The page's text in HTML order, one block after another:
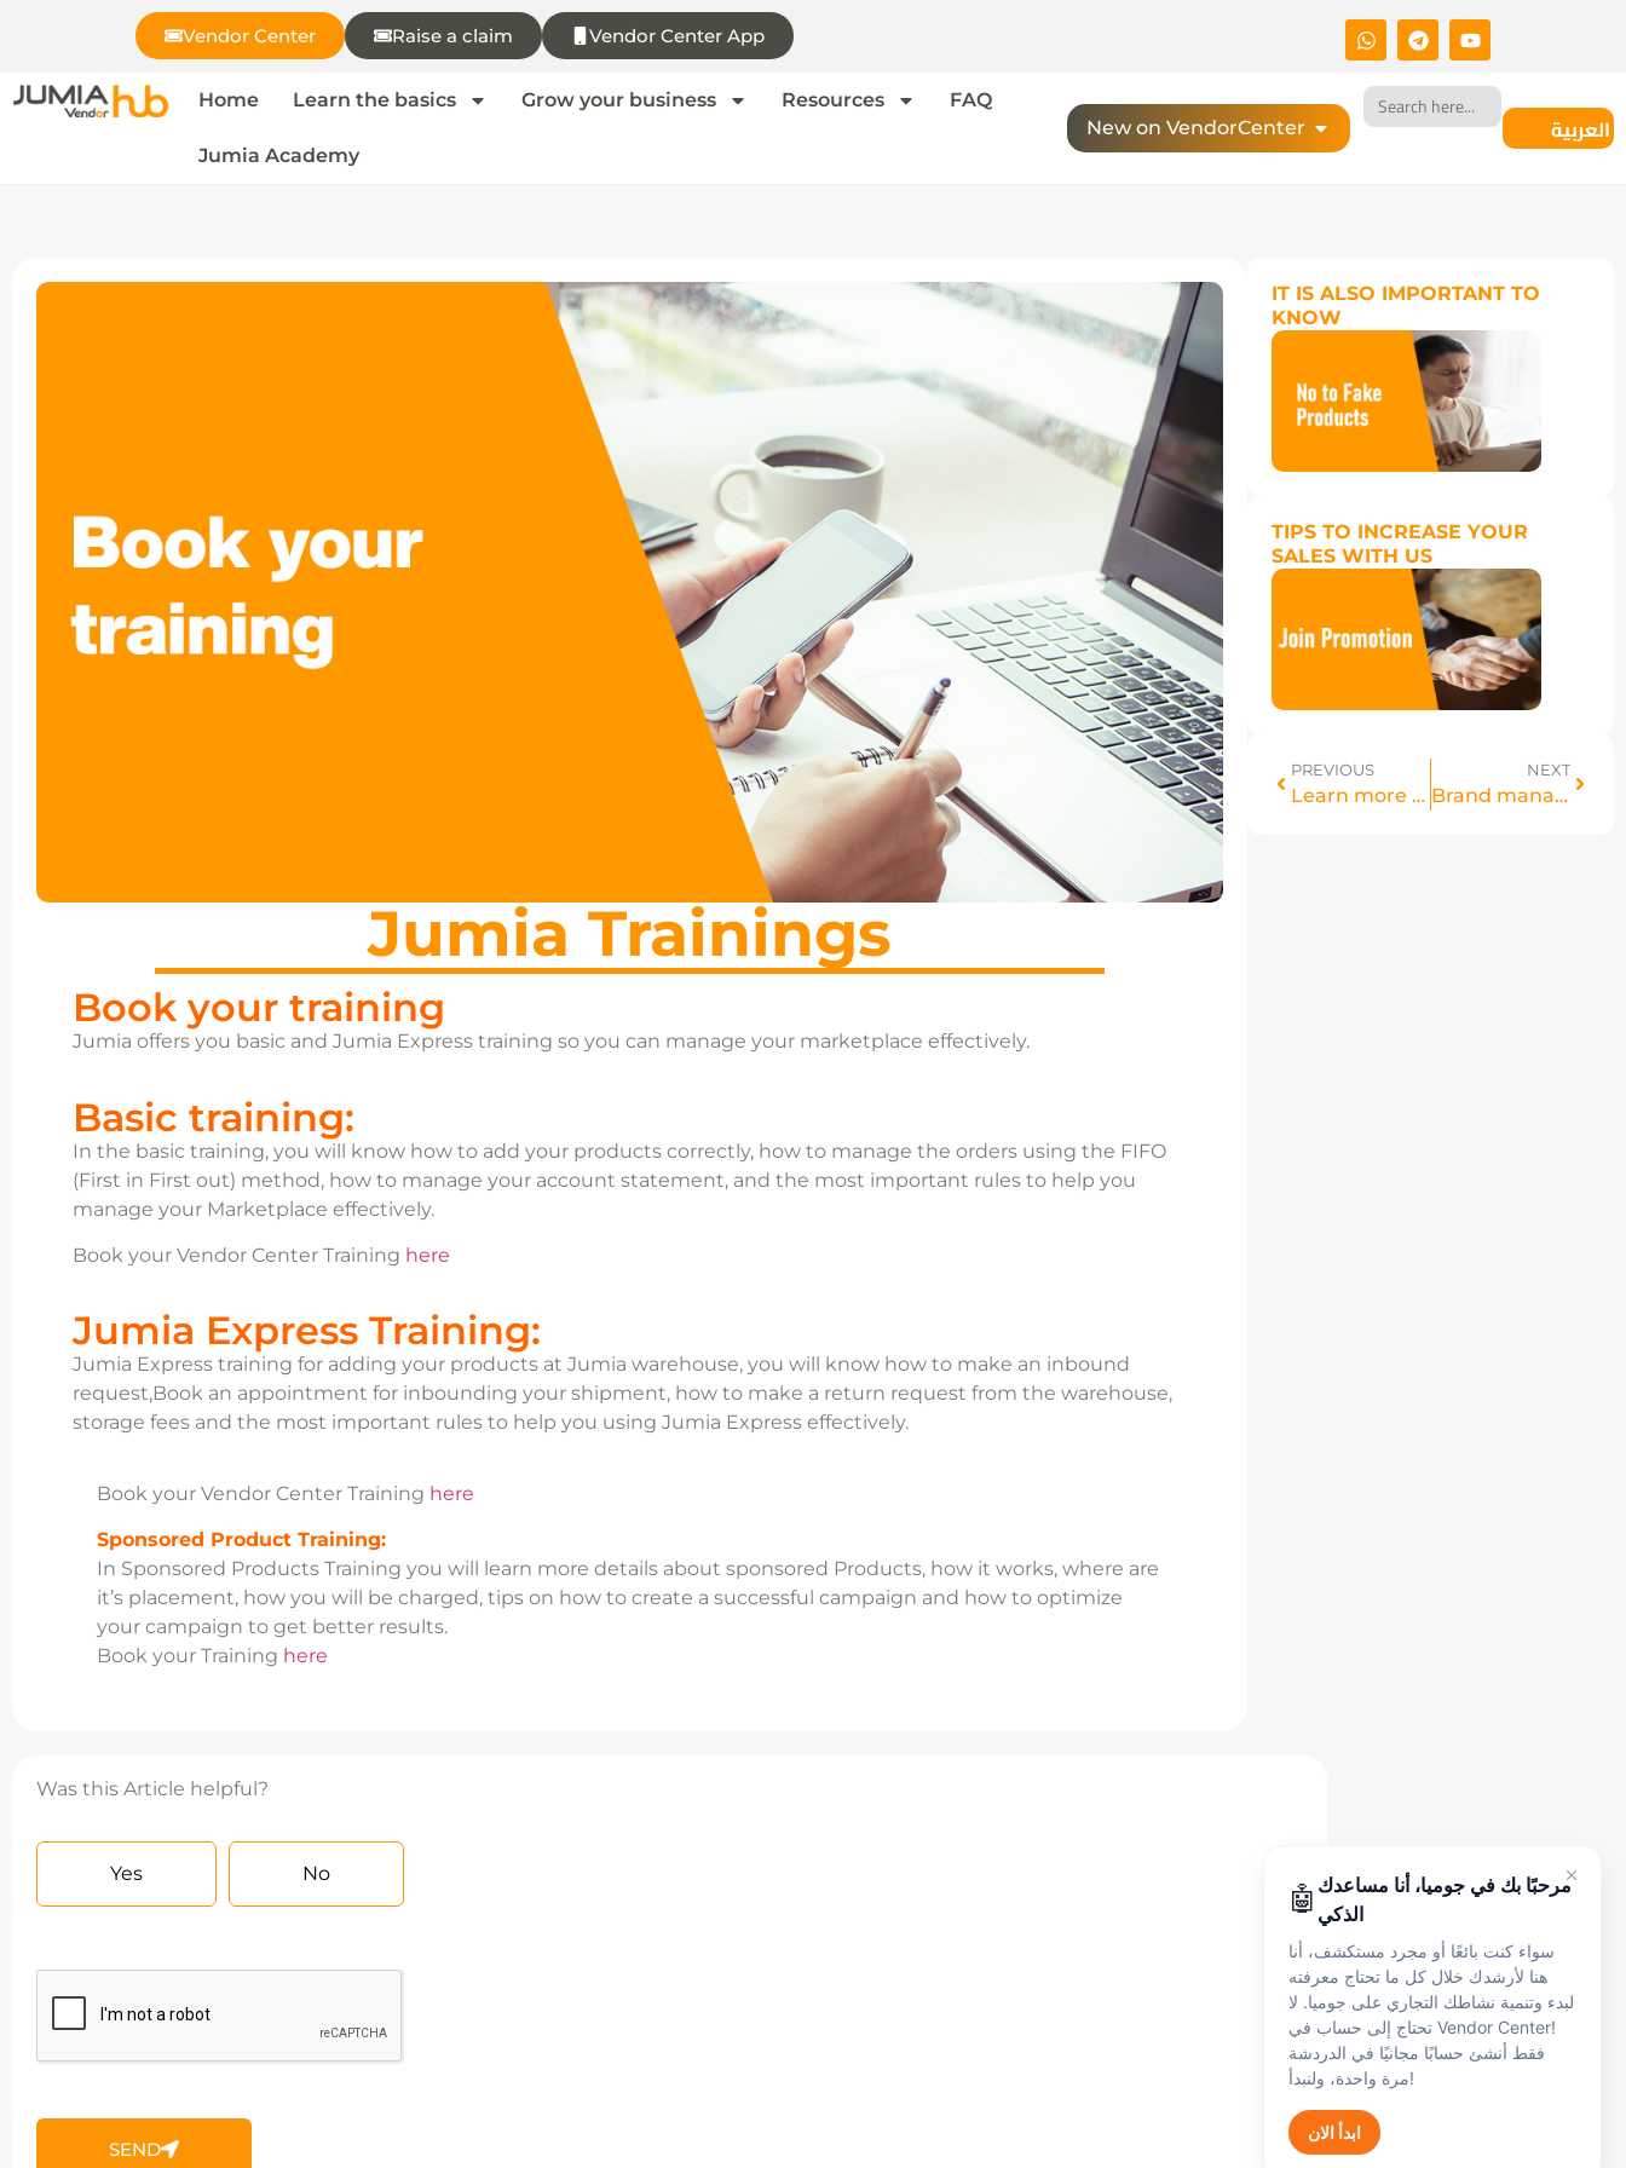
Vendor Center Raise a claim Vendor Center App
Home Learn the basics Grow your business Resources FAQ
Jumia Academy
New on VendorCenter
Search
for:
العربية
Jumia Trainings
Book your training
Jumia offers you basic and Jumia Express training so you can manage your marketplace effectively.
Basic training:
In the basic training, you will know how to add your products correctly, how to manage the orders using the FIFO
(First in First out) method, how to manage your account statement, and the most important rules to help you
manage your Marketplace effectively.
Book your Vendor Center Training here
Jumia Express Training:
Jumia Express training for adding your products at Jumia warehouse, you will know how to make an inbound
request,Book an appointment for inbounding your shipment, how to make a return request from the warehouse,
storage fees and the most important rules to help you using Jumia Express effectively.
Book your Vendor Center Training here
Sponsored Product Training:
In Sponsored Products Training you will learn more details about sponsored Products, how it works, where are
it’s placement, how you will be charged, tips on how to create a successful campaign and how to optimize
your campaign to get better results.
Book your Training here
IT IS ALSO IMPORTANT TO
KNOW
TIPS TO INCREASE YOUR
SALES WITH US
PREVIOUS
Learn more details about Seller Tiering
NEXT
Brand management
Was this Article helpful?
Yes No
SEND
🤖 مرحبًا بك في جوميا، أنا مساعدك
الذكي
سواء كنت بائعًا أو مجرد مستكشف، أنا
هنا لأرشدك خلال كل ما تحتاج معرفته
لبدء وتنمية نشاطك التجاري على جوميا. لا
تحتاج إلى حساب في Vendor Center!
فقط أنشئ حسابًا مجانيًا في الدردشة
مرة واحدة، ولنبدأ!
ابدأ الان
الطلبات والشحن
المدفوعات والعمولات والرسوم
المنتجات
إدراج المنتجات
الشكاوى
الشكاوى والدعم
Get Started